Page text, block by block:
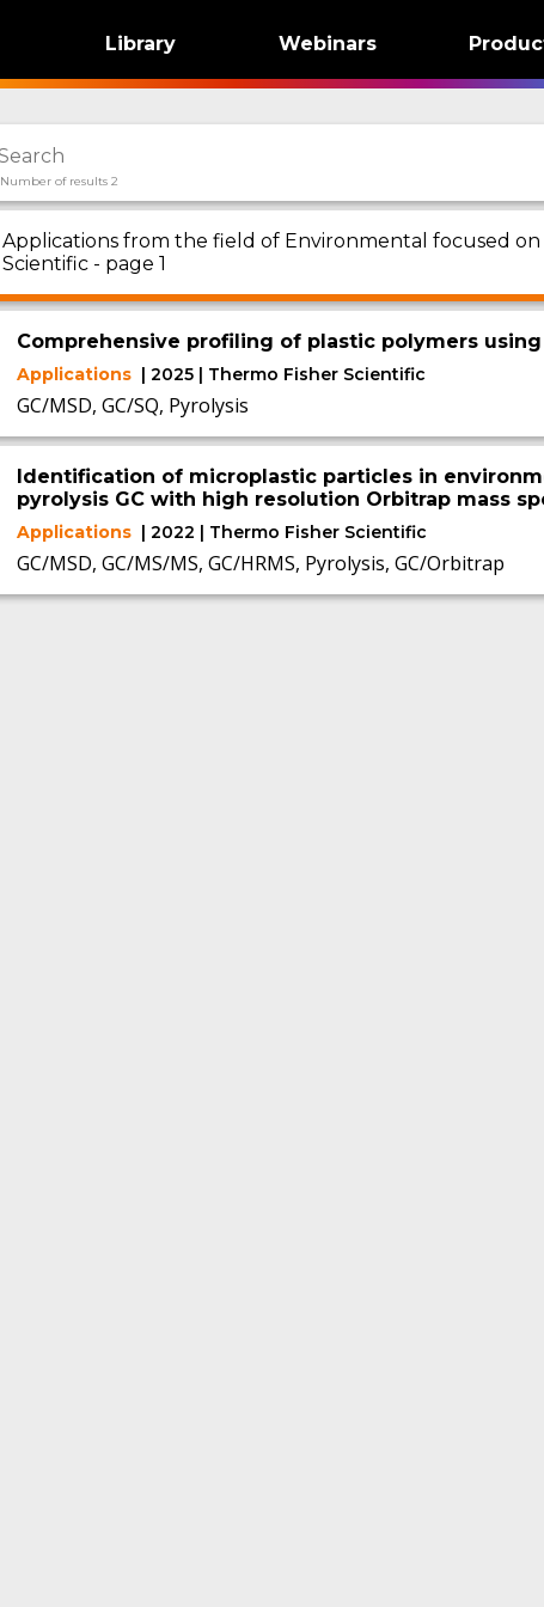
Library Webinars
Number of results 2
Applications from the field of Environmental focused on
Scientific - page 1
Comprehensive profiling of plastic polymers
Applications | 2025 | Thermo Fisher Scientific
GC/MSD, GC/SQ, Pyrolysis
Identification of microplastic particles in
pyrolysis GC with high resolution Orbitrap mass
Applications | 2022 | Thermo Fisher Scientific
GC/MSD, GC/MS/MS, GC/HRMS, Pyrolysis, GC/Orbitrap